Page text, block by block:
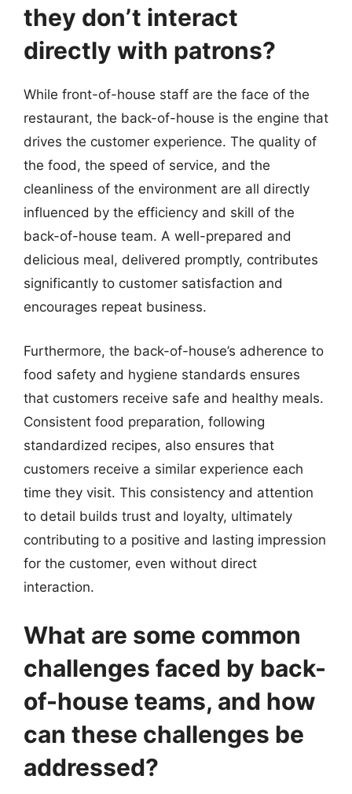
they don’t interact
directly with patrons?
While front-of-house staff are the face of the
restaurant, the back-of-house is the engine that
drives the customer experience. The quality of
the food, the speed of service, and the
cleanliness of the environment are all directly
influenced by the efficiency and skill of the
back-of-house team. A well-prepared and
delicious meal, delivered promptly, contributes
significantly to customer satisfaction and
encourages repeat business.
Furthermore, the back-of-house’s adherence to
food safety and hygiene standards ensures
that customers receive safe and healthy meals.
Consistent food preparation, following
standardized recipes, also ensures that
customers receive a similar experience each
time they visit. This consistency and attention
to detail builds trust and loyalty, ultimately
contributing to a positive and lasting impression
for the customer, even without direct
interaction.
What are some common
challenges faced by back-
of-house teams, and how
can these challenges be
addressed?